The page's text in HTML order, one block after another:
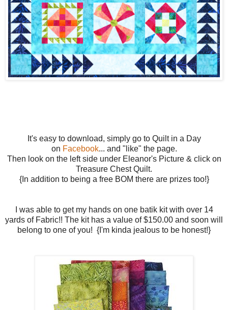
It's easy to download, simply go to Quilt in a Day
on Facebook... and "like" the page.
Then look on the left side under Eleanor's Picture & click on
Treasure Chest Quilt.
{In addition to being a free BOM there are prizes too!}
I was able to get my hands on one batik kit with over 14
yards of Fabric!! The kit has a value of $150.00 and soon will
belong to one of you! {I'm kinda jealous to be honest!}